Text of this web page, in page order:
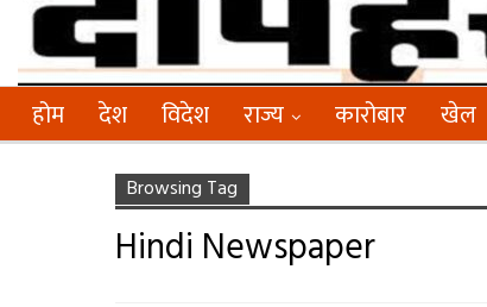
होम देश विदेश राज्य कारोबार खेल
Browsing Tag
Hindi Newspaper